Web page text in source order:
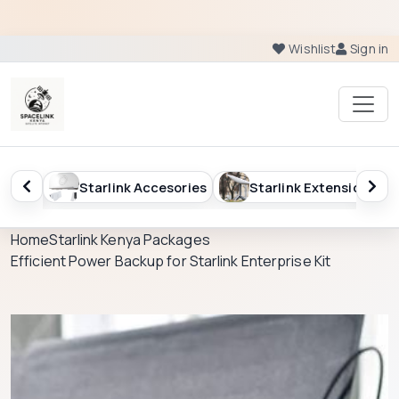
Wishlist Sign in
Starlink Extension Starlink Kenya
HomeStarlink Kenya Packages
Efficient Power Backup for Starlink Enterprise Kit